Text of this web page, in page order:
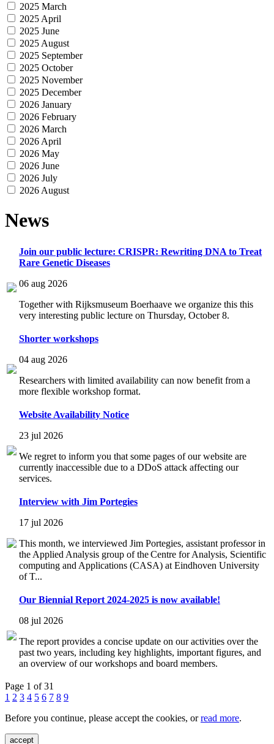
2025 March
2025 April
2025 June
2025 August
2025 September
2025 October
2025 November
2025 December
2026 January
2026 February
2026 March
2026 April
2026 May
2026 June
2026 July
2026 August
News
Join our public lecture: CRISPR: Rewriting DNA to Treat
Rare Genetic Diseases
06 aug 2026
Together with Rijksmuseum Boerhaave we organize this this
very interesting public lecture on Thursday, October 8.
Shorter workshops
04 aug 2026
Researchers with limited availability can now benefit from a
more flexible workshop format.
Website Availability Notice
23 jul 2026
We regret to inform you that some pages of our website are
currently inaccessible due to a DDoS attack affecting our
services.
Interview with Jim Portegies
17 jul 2026
This month, we interviewed Jim Portegies, assistant professor in
the Applied Analysis group of the Centre for Analysis, Scientific
computing and Applications (CASA) at Eindhoven University
of T...
Our Biennial Report 2024-2025 is now available!
08 jul 2026
The report provides a concise update on our activities over the
past two years, including key highlights, important figures, and
an overview of our workshops and board members.
Page 1 of 31
1 2 3 4 5 6 7 8 9
Before you continue, please accept the cookies, orread more.
accept